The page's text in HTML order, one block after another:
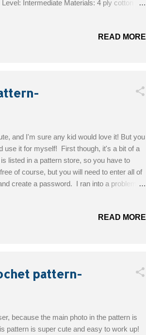
Intermediate Materials: 4 ply cotton
READ MORE
and I'm sure any kid would love it! But you
use it for myself! First though, it's a bit of a
listed in a pattern store, so you have to
of course, but you will need to enter all of
create a password. I ran into a problem,
UK, and it worked :) You will then be taken
READ MORE
pattern-
because the main photo in the pattern is
pattern is super cute and easy to work up!